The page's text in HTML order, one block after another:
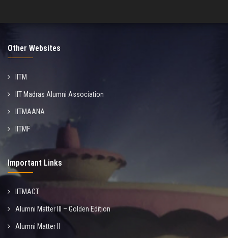
Other Websites
IITM
IIT Madras Alumni Association
IITMAANA
IITMF
Important Links
IITMACT
Alumni Matter III – Golden Edition
Alumni Matter II